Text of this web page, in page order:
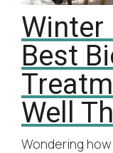
Winter
Best
Well
Wondering